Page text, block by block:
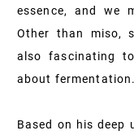
essence, and we
Other than miso,
also fascinating
about
Based on his deep